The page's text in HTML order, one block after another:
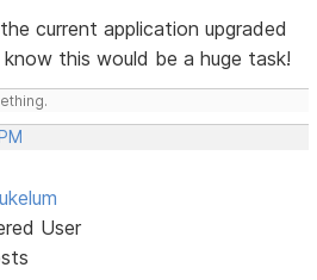
current application upgraded
this would be a huge task!
User